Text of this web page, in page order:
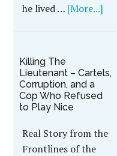
he lived … [More...]
Killing The
Lieutenant – Cartels,
Corruption, and a
Cop Who Refused
to Play Nice
Real Story from the
Frontlines of the